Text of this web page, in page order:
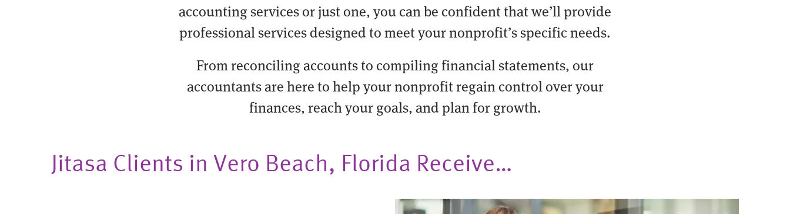
accounting services or just one, you can be confident that we’ll provide
professional services designed to meet your nonprofit’s specific needs.
From reconciling accounts to compiling financial statements, our
accountants are here to help your nonprofit regain control over your
finances, reach your goals, and plan for growth.
Jitasa Clients in Vero Beach, Florida Receive…